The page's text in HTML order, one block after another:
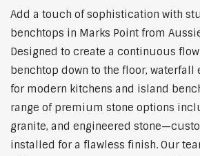
Add a touch of sophistication with
benchtops in Marks Point from
Designed to create a continuous
benchtop down to the floor, waterfall
for modern kitchens and island
range of premium stone options
granite, and engineered
installed for a flawless finish. Our